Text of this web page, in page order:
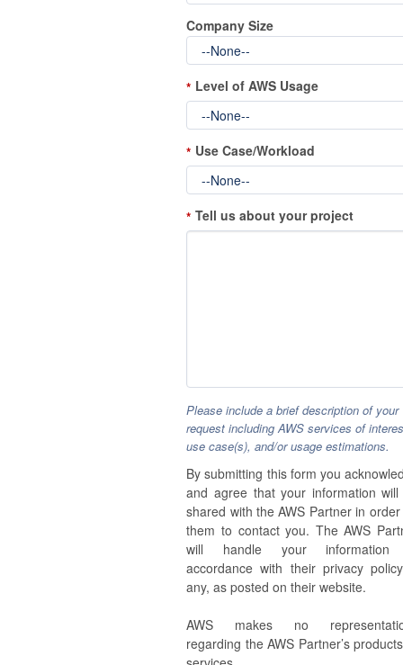
Company Size
* Level of AWS Usage
* Use Case/Workload
* Tell us about your project
Please include a brief description of your
request including AWS services of
use case(s), and/or usage estimations.
By submitting this form you
and agree that your information
shared with the AWS Partner in
them to contact you. The AWS
will handle your
accordance with their privacy
any, as posted on their website.
AWS makes no
regarding the AWS Partner’s